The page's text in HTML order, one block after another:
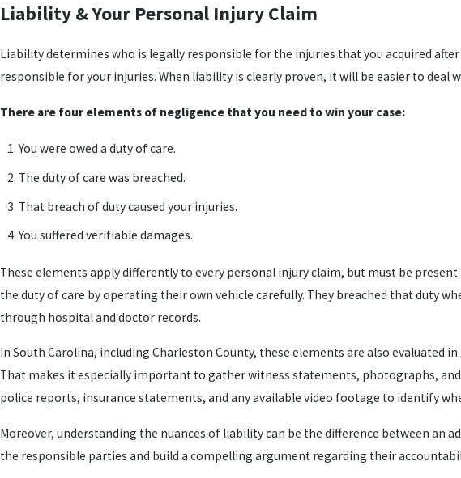
Liability & Your Personal Injury Claim
Liability determines who is legally responsible for the injuries that you acquired
responsible for your injuries. When liability is clearly proven, it will be easier to deal
There are four elements of negligence that you need to win your case:
You were owed a duty of care.
The duty of care was breached.
That breach of duty caused your injuries.
You suffered verifiable damages.
These elements apply differently to every personal injury claim, but must be
the duty of care by operating their own vehicle carefully. They breached that duty
through hospital and doctor records.
In South Carolina, including Charleston County, these elements are also
That makes it especially important to gather witness statements, photographs,
police reports, insurance statements, and any available video footage to identify
Moreover, understanding the nuances of liability can be the difference between an
the responsible parties and build a compelling argument regarding their